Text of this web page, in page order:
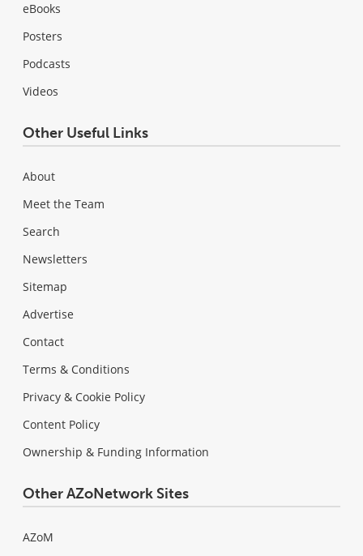
eBooks
Posters
Podcasts
Videos
Other Useful Links
About
Meet the Team
Search
Newsletters
Sitemap
Advertise
Contact
Terms & Conditions
Privacy & Cookie Policy
Content Policy
Ownership & Funding Information
Other AZoNetwork Sites
AZoM